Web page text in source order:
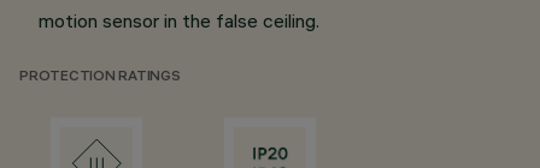
motion sensor in the false ceiling.
PROTECTION RATINGS